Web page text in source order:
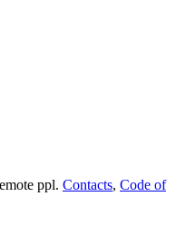
ppl. Contacts, Code of